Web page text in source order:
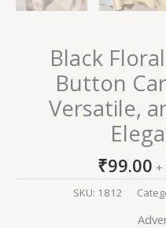
Black
Button
Versatile,
₹99.00 +
SKU: 1812